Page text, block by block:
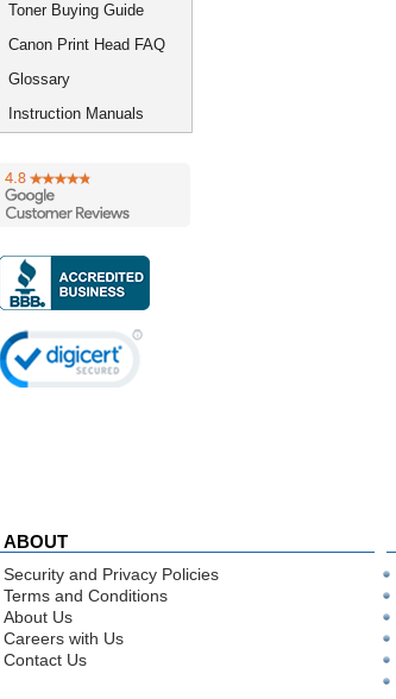
Toner Buying Guide
Canon Print Head FAQ
Glossary
Instruction Manuals
ABOUT
Security and Privacy Policies
Terms and Conditions
About Us
Careers with Us
Contact Us